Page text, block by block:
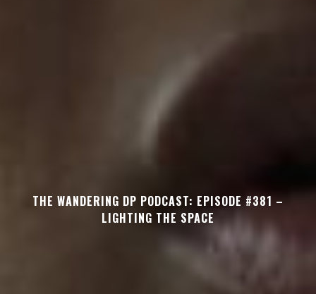
THE WANDERING DP PODCAST: EPISODE #381 –
LIGHTING THE SPACE